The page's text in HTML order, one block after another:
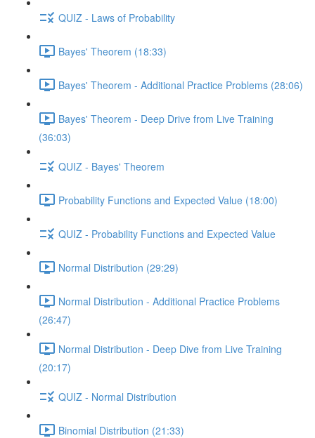
QUIZ - Laws of Probability
Bayes' Theorem (18:33)
Bayes' Theorem - Additional Practice Problems (28:06)
Bayes' Theorem - Deep Drive from Live Training
(36:03)
QUIZ - Bayes' Theorem
Probability Functions and Expected Value (18:00)
QUIZ - Probability Functions and Expected Value
Normal Distribution (29:29)
Normal Distribution - Additional Practice Problems
(26:47)
Normal Distribution - Deep Dive from Live Training
(20:17)
QUIZ - Normal Distribution
Binomial Distribution (21:33)